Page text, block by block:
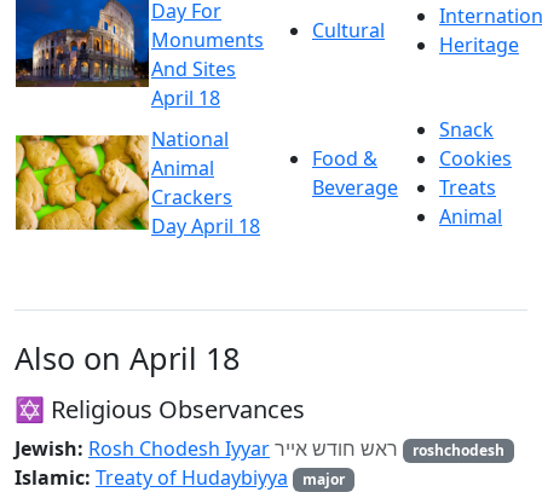
Day For
Monuments
And Sites
April 18
Cultural
Heritage
National
Animal
Crackers
Day April 18
Food &
Beverage
Snack
Cookies
Treats
Animal
Also on April 18
✡️ Religious Observances
Jewish: Rosh Chodesh Iyyarראש חודש אייר roshchodesh
Islamic: Treaty of Hudaybiyya major